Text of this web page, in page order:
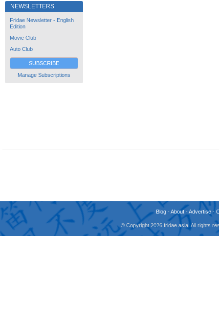
NEWSLETTERS
Fridae Newsletter - English
Edition
Movie Club
Auto Club
SUBSCRIBE
Manage Subscriptions
Blog -About -Advertise -
© Copyright 2026 fridae.asia. All rights